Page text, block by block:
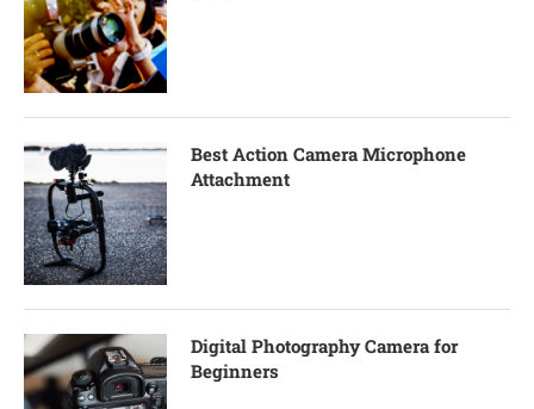
Best Action Camera Microphone
Attachment
Digital Photography Camera for
Beginners